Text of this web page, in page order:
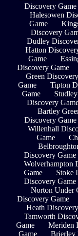
Discovery Game
Halesowen
Game
Discovery
Dudley
Hatton
Game
Discovery Game
Green
Game
Tipton
Game
Discovery
Bartley
Discovery Game
Willenhall
Game
Discovery Game
Wolverhampton
Game
Stoke
Discovery Game
Norton Under
Discovery Game
Heath
Tamworth
Game
Meriden
Game
Brierley